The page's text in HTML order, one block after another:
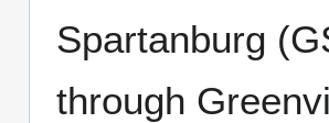
Spartanburg
through